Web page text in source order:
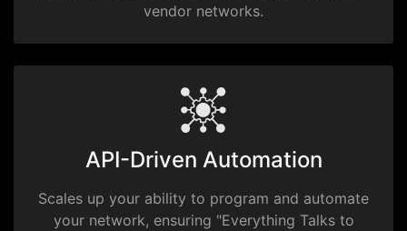
vendor networks.
API-Driven Automation
Scales up your ability to program and automate
your network, ensuring "Everything Talks to